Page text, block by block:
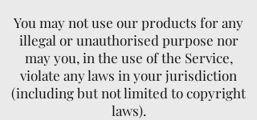
You may not use our products for any
illegal or unauthorised purpose nor
may you, in the use of the Service,
violate any laws in your jurisdiction
(including but not limited to copyright
laws).